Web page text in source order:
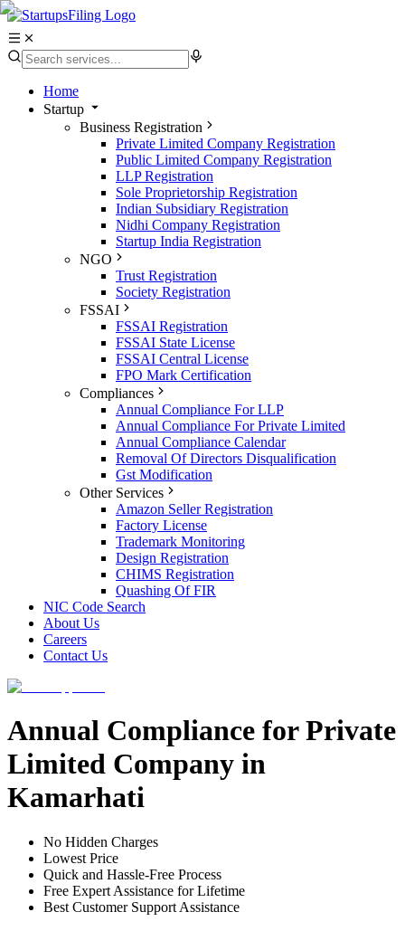
Home
Startup
Business Registration
Private Limited Company Registration
Public Limited Company Registration
LLP Registration
Sole Proprietorship Registration
Indian Subsidiary Registration
Nidhi Company Registration
Startup India Registration
NGO
Trust Registration
Society Registration
FSSAI
FSSAI Registration
FSSAI State License
FSSAI Central License
FPO Mark Certification
Compliances
Annual Compliance For LLP
Annual Compliance For Private Limited
Annual Compliance Calendar
Removal Of Directors Disqualification
Gst Modification
Other Services
Amazon Seller Registration
Factory License
Trademark Monitoring
Design Registration
CHIMS Registration
Quashing Of FIR
NIC Code Search
About Us
Careers
Contact Us
Annual Compliance for Private
Limited Company in
Kamarhati
No Hidden Charges
Lowest Price
Quick and Hassle-Free Process
Free Expert Assistance for Lifetime
Best Customer Support Assistance